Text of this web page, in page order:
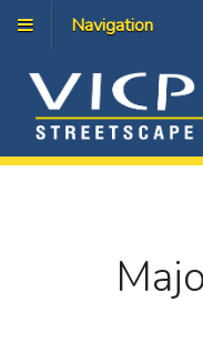
Navigation